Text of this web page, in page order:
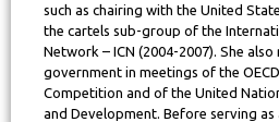
such as chairing with the United
the cartels sub-group of the
Network – ICN (2004-2007). She
government in meetings of the
Competition and of the United
and Development. Before serving